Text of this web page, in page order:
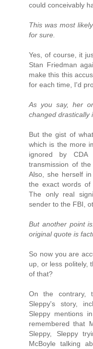
could conceivably
This was most
for sure.
Yes, of course, it
Stan Friedman
make this this
for each time, I'd
As you say, her
changed drastically
But the gist of
which is the more
ignored by
transmission of
Also, she herself
the exact words of
The only real
sender to the FBI,
But another point
original quote is
So now you are
up, or less politely,
of that?
On the contrary,
Sleppy's story,
Sleppy mentions
remembered that
Sleppy, Sleppy
McBoyle talking